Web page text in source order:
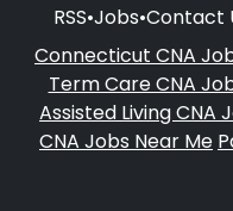
RSS•Jobs•Contact
Connecticut CNA
Term Care CNA
Assisted Living CNA
CNA Jobs Near Me